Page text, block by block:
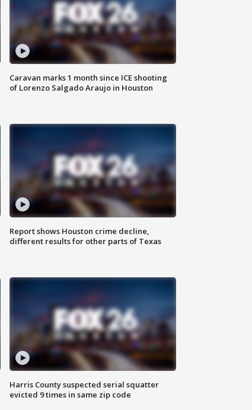
Caravan marks 1 month since ICE shooting
of Lorenzo Salgado Araujo in Houston
Report shows Houston crime decline,
different results for other parts of Texas
Harris County suspected serial squatter
evicted 9 times in same zip code